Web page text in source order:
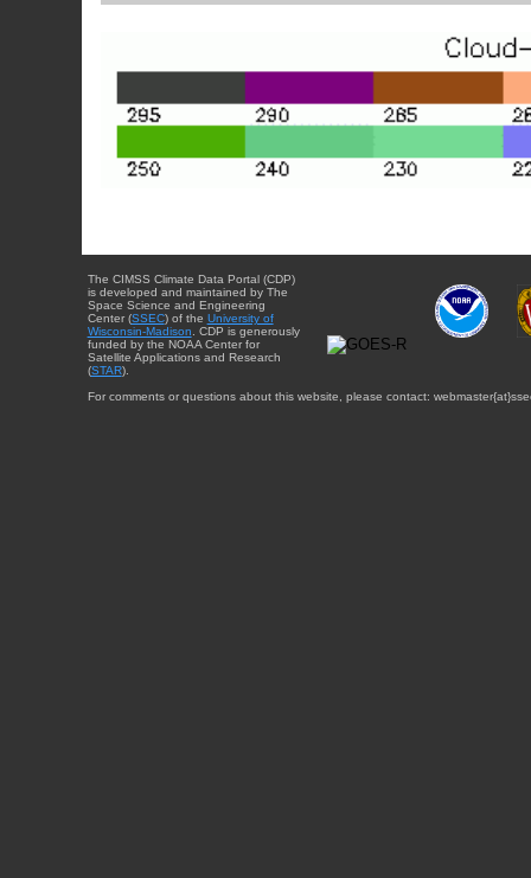
The CIMSS Climate Data Portal (CDP)
is developed and maintained by The
Space Science and Engineering
Center (SSEC) of the University of
Wisconsin-Madison. CDP is generously
funded by the NOAA Center for
Satellite Applications and Research
(STAR).
For comments or questions about this website, please contact: